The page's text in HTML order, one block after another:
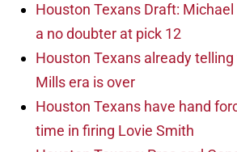
Houston Texans Draft:
a no doubter at pick 12
Houston Texans already
Mills era is over
Houston Texans have hand
time in firing Lovie Smith